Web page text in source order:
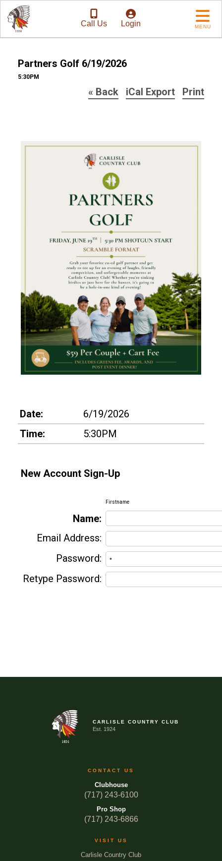
Call Us Login MENU
Partners Golf 6/19/2026
5:30PM
« Back iCal Export Print
Date:
6/19/2026
Time:
5:30PM
New Account Sign-Up
Name:
Firstname
Email Address:
Password:
Retype Password:
CARLISLE COUNTRY CLUB
Est. 1924
CONTACT US
Clubhouse
(717) 243-6100
Pro Shop
(717) 243-6866
VISIT US
Carlisle Country Club